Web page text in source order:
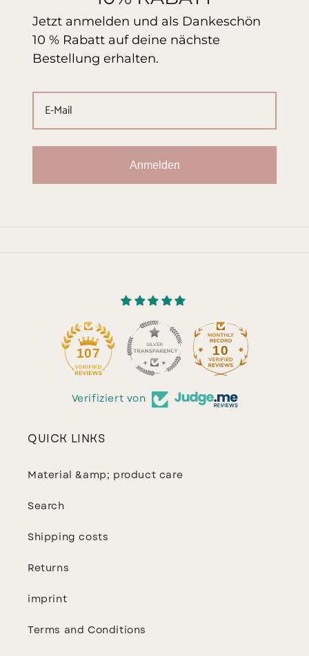
Jetzt anmelden und als Dankeschön
10 % Rabatt auf deine nächste
Bestellung erhalten.
Anmelden
10
Verifiziert von
QUICK LINKS
Material &amp; product care
Search
Shipping costs
Returns
imprint
Terms and Conditions